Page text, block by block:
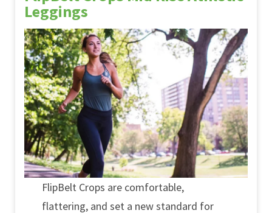
Leggings
FlipBelt Crops are comfortable,
flattering, and set a new standard for